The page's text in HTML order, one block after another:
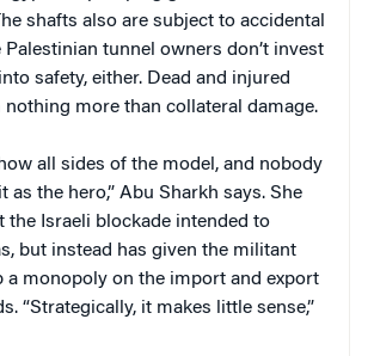
shafts also are subject to accidental
Palestinian tunnel owners don’t invest
safety, either. Dead and injured
nothing more than collateral damage.
all sides of the model, and nobody
as the hero,” Abu Sharkh says. She
the Israeli blockade intended to
but instead has given the militant
a monopoly on the import and export
“Strategically, it makes little sense,”